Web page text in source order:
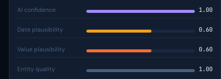
AI confidence 1.00
Date plausibility 0.60
Value plausibility 0.60
Entity quality 1.00